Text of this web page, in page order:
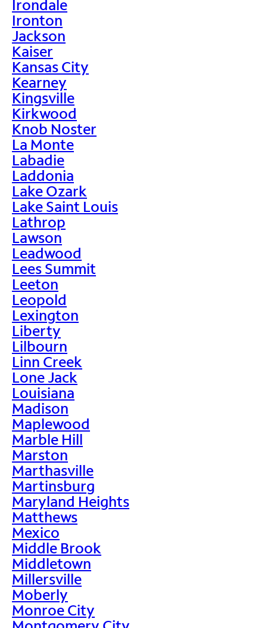
Irondale
Ironton
Jackson
Kaiser
Kansas City
Kearney
Kingsville
Kirkwood
Knob Noster
La Monte
Labadie
Laddonia
Lake Ozark
Lake Saint Louis
Lathrop
Lawson
Leadwood
Lees Summit
Leeton
Leopold
Lexington
Liberty
Lilbourn
Linn Creek
Lone Jack
Louisiana
Madison
Maplewood
Marble Hill
Marston
Marthasville
Martinsburg
Maryland Heights
Matthews
Mexico
Middle Brook
Middletown
Millersville
Moberly
Monroe City